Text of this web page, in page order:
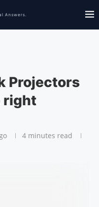
Projectors
right
4 minutes read